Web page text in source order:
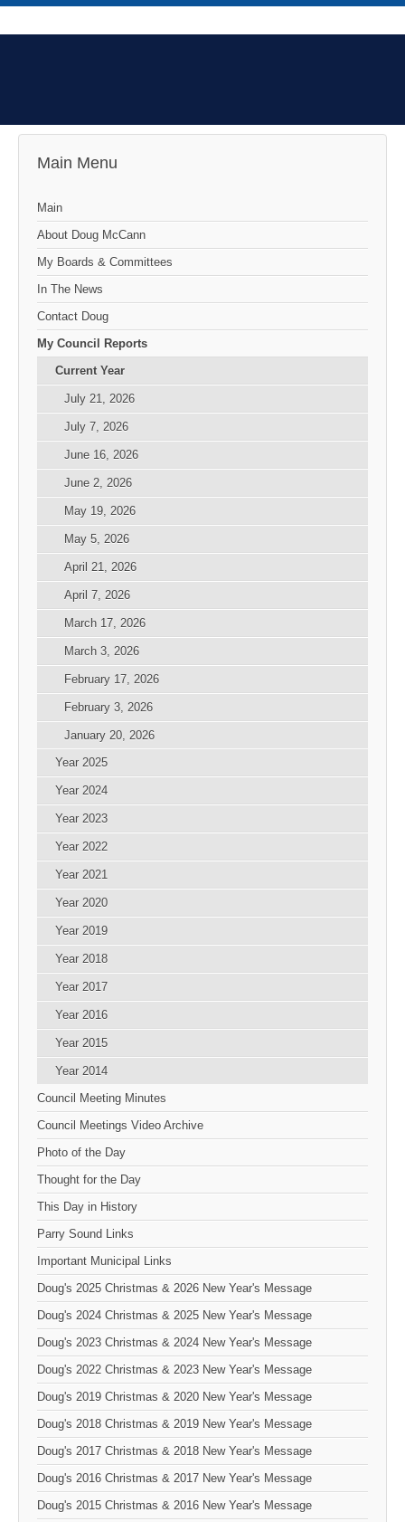
Main Menu
Main
About Doug McCann
My Boards & Committees
In The News
Contact Doug
My Council Reports
Current Year
July 21, 2026
July 7, 2026
June 16, 2026
June 2, 2026
May 19, 2026
May 5, 2026
April 21, 2026
April 7, 2026
March 17, 2026
March 3, 2026
February 17, 2026
February 3, 2026
January 20, 2026
Year 2025
Year 2024
Year 2023
Year 2022
Year 2021
Year 2020
Year 2019
Year 2018
Year 2017
Year 2016
Year 2015
Year 2014
Council Meeting Minutes
Council Meetings Video Archive
Photo of the Day
Thought for the Day
This Day in History
Parry Sound Links
Important Municipal Links
Doug's 2025 Christmas & 2026 New Year's Message
Doug's 2024 Christmas & 2025 New Year's Message
Doug's 2023 Christmas & 2024 New Year's Message
Doug's 2022 Christmas & 2023 New Year's Message
Doug's 2019 Christmas & 2020 New Year's Message
Doug's 2018 Christmas & 2019 New Year's Message
Doug's 2017 Christmas & 2018 New Year's Message
Doug's 2016 Christmas & 2017 New Year's Message
Doug's 2015 Christmas & 2016 New Year's Message